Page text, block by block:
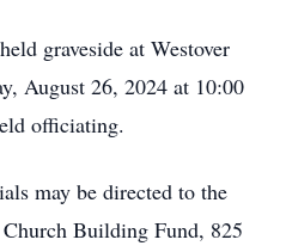
graveside at Westover
August 26, 2024 at 10:00
officiating.
may be directed to the
Building Fund, 825